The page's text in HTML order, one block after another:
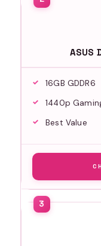
ASUS
16GB GDDR6
1440p
Best Value